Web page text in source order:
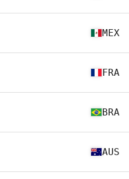
MEX
FRA
BRA
AUS